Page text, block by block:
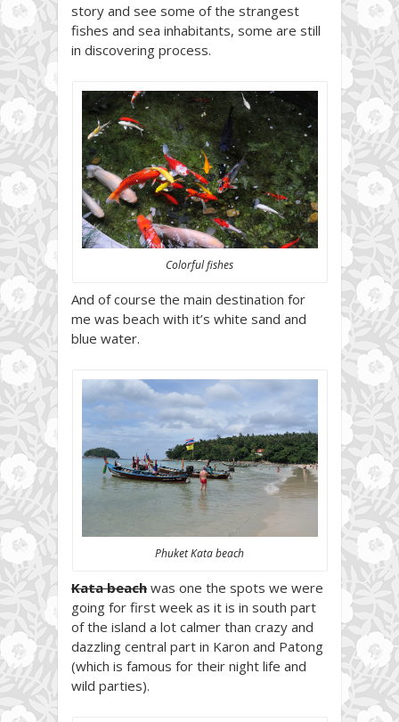
story and see some of the strangest
fishes and sea inhabitants, some are still
in discovering process.
Colorful fishes
And of course the main destination for
me was beach with it’s white sand and
blue water.
Phuket Kata beach
Kata beach was one the spots we were
going for first week as it is in south part
of the island a lot calmer than crazy and
dazzling central part in Karon and Patong
(which is famous for their night life and
wild parties).